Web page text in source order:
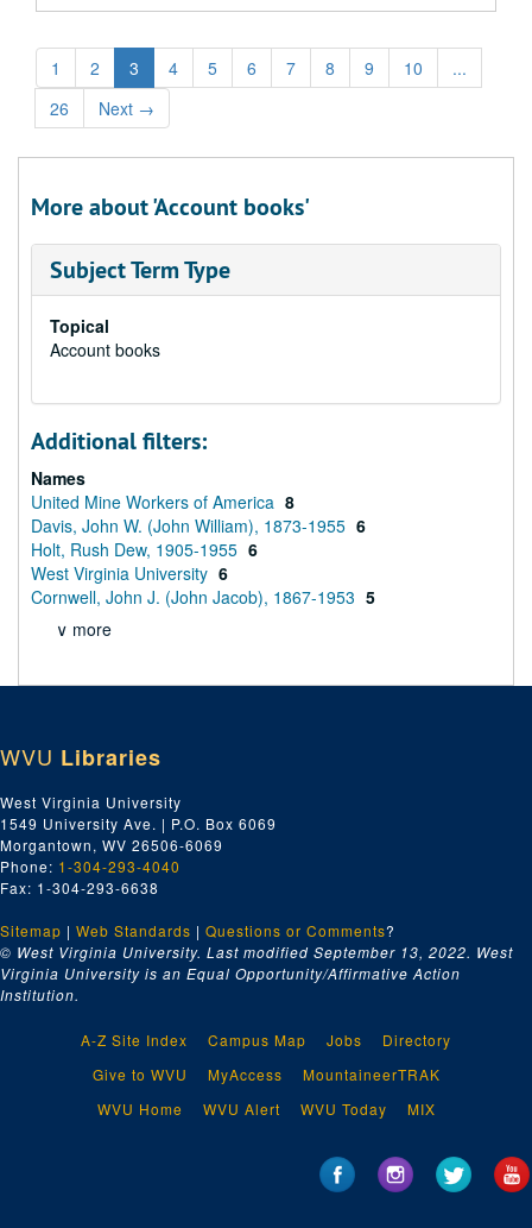
1 2 3 4 5 6 7 8 9 10
...
26
Next →
More about 'Account books'
Subject Term Type
Topical
Account books
Additional filters:
Names
United Mine Workers of America 8
Davis, John W. (John William), 1873-1955 6
Holt, Rush Dew, 1905-1955 6
West Virginia University 6
Cornwell, John J. (John Jacob), 1867-1953 5
∨ more
WVU Libraries
West Virginia University
1549 University Ave. | P.O. Box 6069
Morgantown, WV 26506-6069
Phone: 1-304-293-4040
Fax: 1-304-293-6638
Sitemap | Web Standards | Questions or Comments?
© West Virginia University. Last modified September 13, 2022. West
Virginia University is an Equal Opportunity/Affirmative Action
Institution.
A-Z Site Index Campus Map Jobs
Directory
Give to WVU
MyAccess
MountaineerTRAK
WVU Home
WVU Alert WVU Today MIX